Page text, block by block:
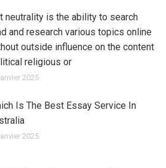
neutrality is the ability to search
and research various topics online
outside influence on the content
religious or
2025
Is The Best Essay Service In
2025